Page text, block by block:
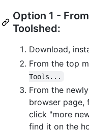
Option 1 -
Toolshed:
Download,
From the top
Tools...
From the
browser page,
click "more
find it on the